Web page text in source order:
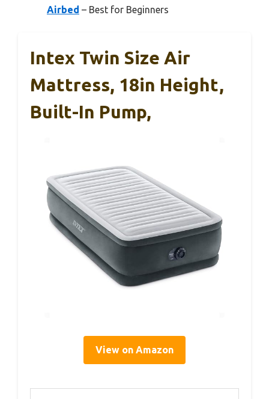
Airbed – Best for Beginners
Intex Twin Size Air
Mattress, 18in Height,
Built-In Pump,
View on Amazon